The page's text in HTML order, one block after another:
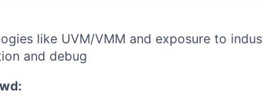
like UVM/VMM and exposure to
and debug